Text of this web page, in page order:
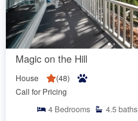
Magic on the Hill
House (48)
Call for Pricing
4 Bedrooms 4.5 baths